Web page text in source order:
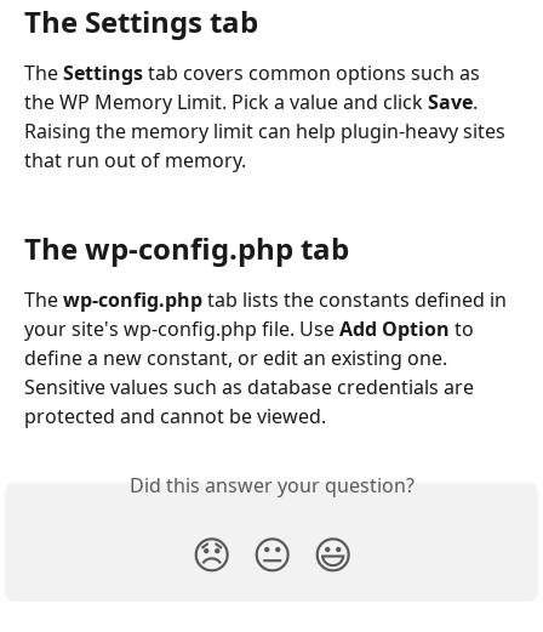
The Settings tab
The Settings tab covers common options such as
the WP Memory Limit. Pick a value and click Save.
Raising the memory limit can help plugin-heavy sites
that run out of memory.
The wp-config.php tab
The wp-config.php tab lists the constants defined in
your site's wp-config.php file. Use Add Option to
define a new constant, or edit an existing one.
Sensitive values such as database credentials are
protected and cannot be viewed.
Did this answer your question?
😞 😐 😃